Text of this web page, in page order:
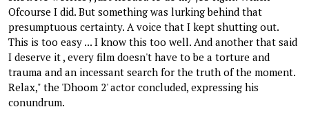
Ofcourse I did. But something was lurking behind that
presumptuous certainty. A voice that I kept shutting out.
This is too easy ... I know this too well. And another that said
I deserve it , every film doesn't have to be a torture and
trauma and an incessant search for the truth of the moment.
Relax," the 'Dhoom 2' actor concluded, expressing his
conundrum.